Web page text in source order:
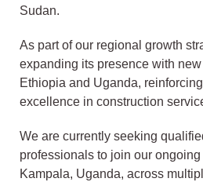
Sudan.
As part of our regional growth
expanding its presence with
Ethiopia and Uganda,
excellence in construction
We are currently seeking
professionals to join our
Kampala, Uganda, across